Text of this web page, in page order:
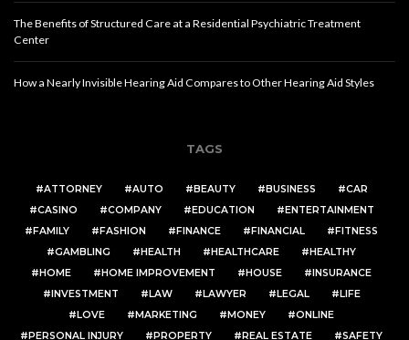
The Benefits of Structured Care at a Residential Psychiatric Treatment
Center
How a Nearly Invisible Hearing Aid Compares to Other Hearing Aid Styles
TAGS
ATTORNEY AUTO BEAUTY BUSINESS
CAR
CASINO
COMPANY EDUCATION
ENTERTAINMENT
FAMILY
FASHION FINANCE FINANCIAL
FITNESS
GAMBLING
HEALTH HEALTHCARE
HEALTHY
HOME
HOME IMPROVEMENT HOUSE
INSURANCE
INVESTMENT
LAW LAWYER LEGAL
LIFE
LOVE
MARKETING MONEY
ONLINE
PERSONAL INJURY
PROPERTY REAL ESTATE SAFETY